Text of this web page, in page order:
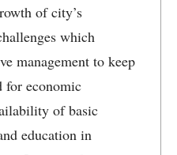
of city’s
which
management to keep
for economic
of basic
education in